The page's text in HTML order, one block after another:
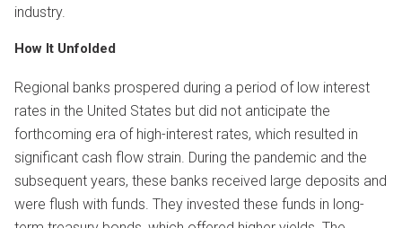
industry.
How It Unfolded
Regional banks prospered during a period of low interest
rates in the United States but did not anticipate the
forthcoming era of high-interest rates, which resulted in
significant cash flow strain. During the pandemic and the
subsequent years, these banks received large deposits and
were flush with funds. They invested these funds in long-